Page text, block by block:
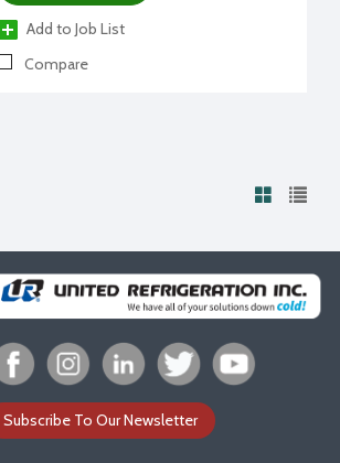
Add to Job List
Compare
Subscribe To Our Newsletter